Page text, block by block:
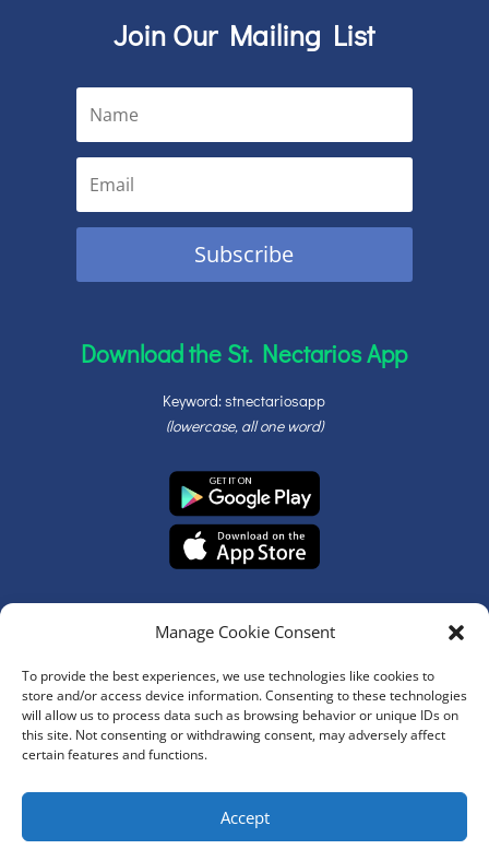
Manage Cookie Consent
To provide the best experiences, we use technologies like cookies to
store and/or access device information. Consenting to these technologies
will allow us to process data such as browsing behavior or unique IDs on
this site. Not consenting or withdrawing consent, may adversely affect
certain features and functions.
Accept
Join Our Mailing List
Subscribe
Download the St. Nectarios App
Keyword: stnectariosapp
(lowercase, all one word)
© Copyright 2026 | St. Nectarios Greek Orthodox Church | All
Rights Reserved